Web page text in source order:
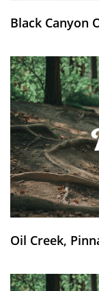
Black Canyon
Oil Creek,